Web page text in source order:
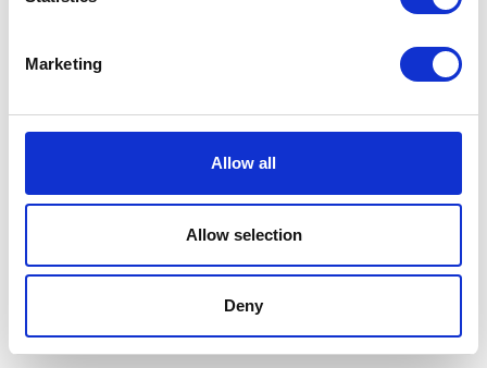
Marketing
Allow all
Allow selection
Deny
Terms And Conditions/Privacy Policy/Acceptable
Cardinal Kinetic © 2026 All Rights Reserved.
Designed by ProspectTrax